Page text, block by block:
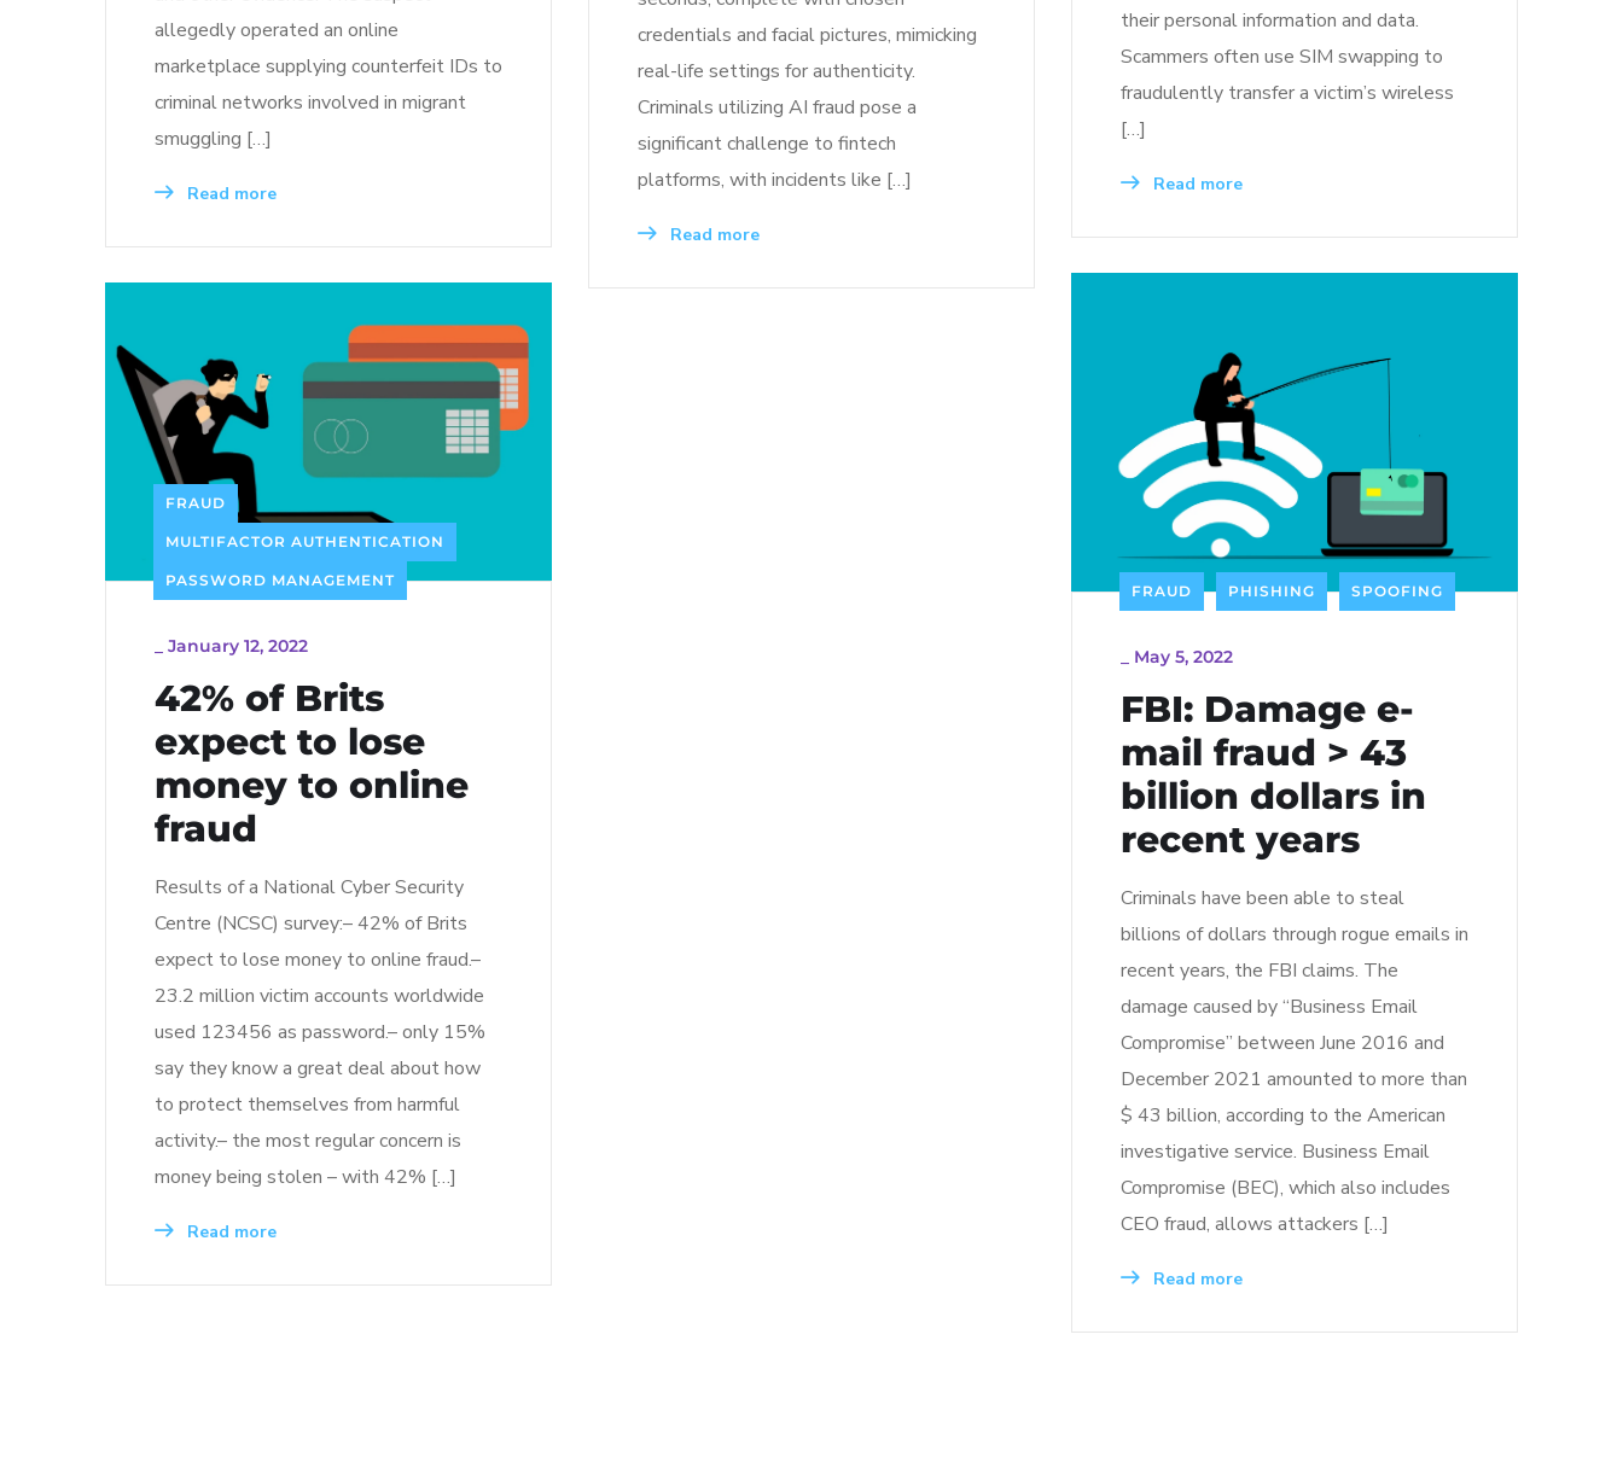
allegedly operated an online
marketplace supplying counterfeit IDs to
criminal networks involved in migrant
smuggling […]
Read more
credentials and facial pictures, mimicking
real-life settings for authenticity.
Criminals utilizing AI fraud pose a
significant challenge to fintech
platforms, with incidents like […]
Read more
their personal information and data.
Scammers often use SIM swapping to
fraudulently transfer a victim’s wireless
[…]
Read more
FRAUD PHISHING SPOOFING
May 5, 2022
FBI: Damage e-
mail fraud > 43
billion dollars in
recent years
Criminals have been able to steal
billions of dollars through rogue emails in
recent years, the FBI claims. The
damage caused by “Business Email
Compromise” between June 2016 and
December 2021 amounted to more than
$ 43 billion, according to the American
investigative service. Business Email
Compromise (BEC), which also includes
CEO fraud, allows attackers […]
Read more
FRAUD
MULTIFACTOR AUTHENTICATION
PASSWORD MANAGEMENT
January 12, 2022
42% of Brits
expect to lose
money to online
fraud
Results of a National Cyber Security
Centre (NCSC) survey:– 42% of Brits
expect to lose money to online fraud.–
23.2 million victim accounts worldwide
used 123456 as password.– only 15%
say they know a great deal about how
to protect themselves from harmful
activity.– the most regular concern is
money being stolen – with 42% […]
Read more